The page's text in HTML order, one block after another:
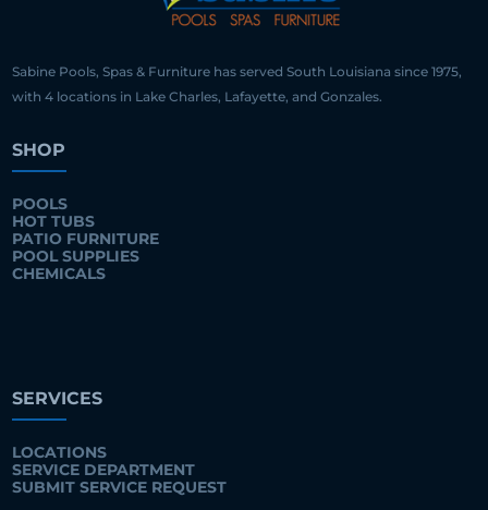
Sabine Pools, Spas & Furniture has served South Louisiana since 1975,
with 4 locations in Lake Charles, Lafayette, and Gonzales.
SHOP
POOLS
HOT TUBS
PATIO FURNITURE
POOL SUPPLIES
CHEMICALS
SERVICES
LOCATIONS
SERVICE DEPARTMENT
SUBMIT SERVICE REQUEST